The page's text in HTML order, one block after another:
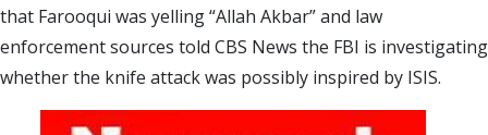
that Farooqui was yelling “Allah Akbar” and law
enforcement sources told CBS News the FBI is investigating
whether the knife attack was possibly inspired by ISIS.